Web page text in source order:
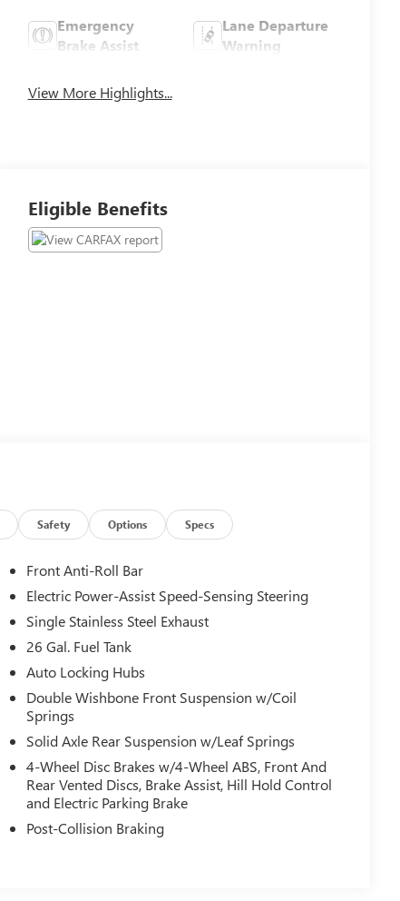
Emergency
Brake Assist
Lane Departure
Warning
View More Highlights...
Eligible Benefits
Safety Options Specs
Front Anti-Roll Bar
Electric Power-Assist Speed-Sensing Steering
Single Stainless Steel Exhaust
26 Gal. Fuel Tank
Auto Locking Hubs
Double Wishbone Front Suspension w/Coil
Springs
Solid Axle Rear Suspension w/Leaf Springs
4-Wheel Disc Brakes w/4-Wheel ABS, Front And
Rear Vented Discs, Brake Assist, Hill Hold Control
and Electric Parking Brake
Post-Collision Braking